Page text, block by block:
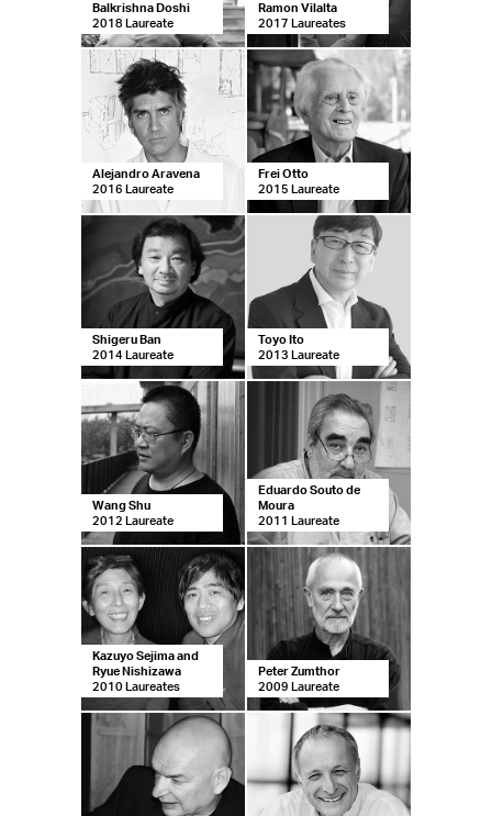
Balkrishna Doshi
2018 Laureate
Ramon Vilalta
2017 Laureates
Ale­jan­dro Ara­ve­na
2016 Laureate
Frei Otto
2015 Laureate
Shigeru Ban
2014 Laureate
Toyo Ito
2013 Laureate
Wang Shu
2012 Laureate
Eduardo Souto de
Moura
2011 Laureate
Kazuyo Sejima and
Ryue Nishizawa
2010 Laureates
Peter Zumthor
2009 Laureate